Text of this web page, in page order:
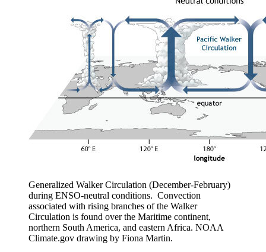
Generalized Walker Circulation (December-February)
during ENSO-neutral conditions. Convection
associated with rising branches of the Walker
Circulation is found over the Maritime continent,
northern South America, and eastern Africa. NOAA
Climate.gov drawing by Fiona Martin.